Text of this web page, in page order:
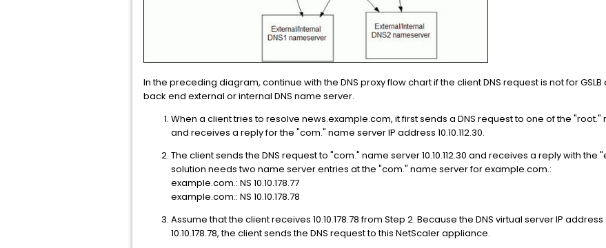
In the preceding diagram, continue with the DNS proxy flow chart if the client DNS request is not for
back end external or internal DNS name server.
When a client tries to resolve news.example.com, it first sends a DNS request to one of the "root."
and receives a reply for the "com." name server IP address 10.10.112.30.
The client sends the DNS request to "com." name server 10.10.112.30 and receives a reply with the
solution needs two name server entries at the "com." name server for example.com.:
example.com.: NS 10.10.178.77
example.com.: NS 10.10.178.78
Assume that the client receives 10.10.178.78 from Step 2. Because the DNS virtual server IP
10.10.178.78, the client sends the DNS request to this NetScaler appliance.